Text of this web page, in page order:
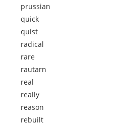
prussian
quick
quist
radical
rare
rautarn
real
really
reason
rebuilt